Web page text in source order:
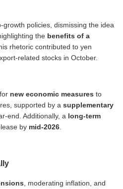
growth policies, dismissing the idea
the benefits of a
rhetoric contributed to yen
related stocks in October.
new economic measures to
supported by a supplementary
end. Additionally, a long-term
by mid-2026
, moderating inflation, and